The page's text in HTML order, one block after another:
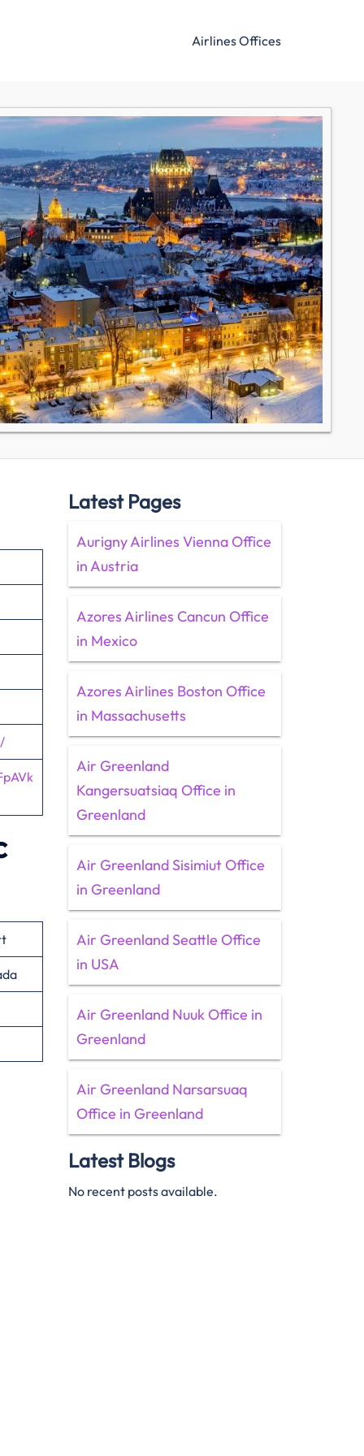
Airlines Offices
Latest Pages
Aurigny Airlines Vienna Office
in Austria
Azores Airlines Cancun Office
in Mexico
Azores Airlines Boston Office
in Massachusetts
Air Greenland
Kangersuatsiaq Office in
Greenland
Air Greenland Sisimiut Office
in Greenland
Air Greenland Seattle Office
in USA
Air Greenland Nuuk Office in
Greenland
Air Greenland Narsarsuaq
Office in Greenland
Latest Blogs
No recent posts available.